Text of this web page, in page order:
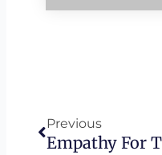
Previous